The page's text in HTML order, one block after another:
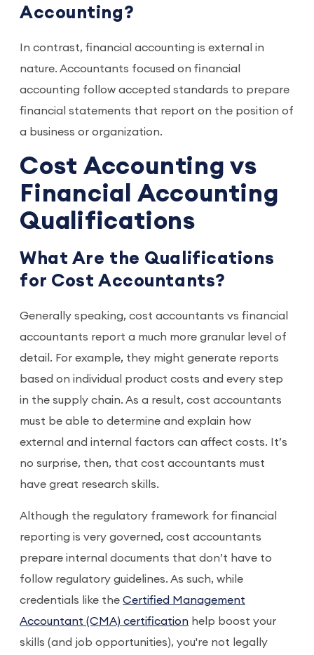
Accounting?
In contrast, financial accounting is external in
nature. Accountants focused on financial
accounting follow accepted standards to prepare
financial statements that report on the position of
a business or organization.
Cost Accounting vs
Financial Accounting
Qualifications
What Are the Qualifications
for Cost Accountants?
Generally speaking, cost accountants vs financial
accountants report a much more granular level of
detail. For example, they might generate reports
based on individual product costs and every step
in the supply chain. As a result, cost accountants
must be able to determine and explain how
external and internal factors can affect costs. It’s
no surprise, then, that cost accountants must
have great research skills.
Although the regulatory framework for financial
reporting is very governed, cost accountants
prepare internal documents that don’t have to
follow regulatory guidelines. As such, while
credentials like the Certified Management
Accountant (CMA) certification help boost your
skills (and job opportunities), you're not legally